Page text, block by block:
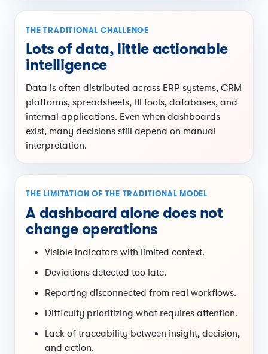
THE TRADITIONAL CHALLENGE
Lots of data, little actionable
intelligence
Data is often distributed across ERP systems, CRM
platforms, spreadsheets, BI tools, databases, and
internal applications. Even when dashboards
exist, many decisions still depend on manual
interpretation.
THE LIMITATION OF THE TRADITIONAL MODEL
A dashboard alone does not
change operations
Visible indicators with limited context.
Deviations detected too late.
Reporting disconnected from real workflows.
Difficulty prioritizing what requires attention.
Lack of traceability between insight, decision,
and action.